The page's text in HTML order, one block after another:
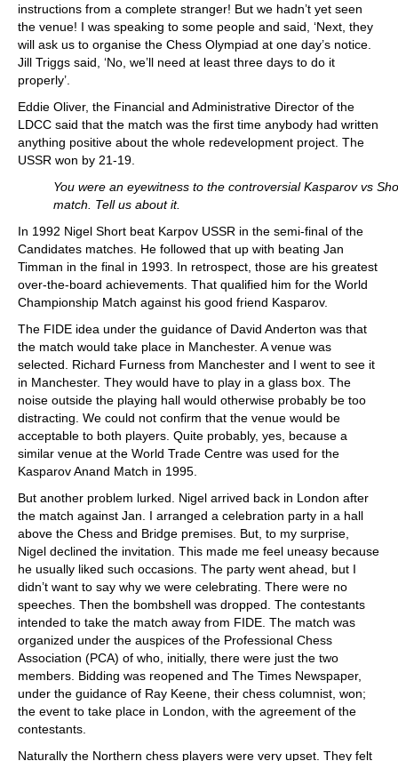
instructions from a complete stranger! But we hadn’t yet seen
the venue! I was speaking to some people and said, ‘Next, they
will ask us to organise the Chess Olympiad at one day’s notice.
Jill Triggs said, ‘No, we’ll need at least three days to do it
properly’.
Eddie Oliver, the Financial and Administrative Director of the
LDCC said that the match was the first time anybody had written
anything positive about the whole redevelopment project. The
USSR won by 21-19.
You were an eyewitness to the controversial Kasparov vs
match. Tell us about it.
In 1992 Nigel Short beat Karpov USSR in the semi-final of the
Candidates matches. He followed that up with beating Jan
Timman in the final in 1993. In retrospect, those are his greatest
over-the-board achievements. That qualified him for the World
Championship Match against his good friend Kasparov.
The FIDE idea under the guidance of David Anderton was that
the match would take place in Manchester. A venue was
selected. Richard Furness from Manchester and I went to see it
in Manchester. They would have to play in a glass box. The
noise outside the playing hall would otherwise probably be too
distracting. We could not confirm that the venue would be
acceptable to both players. Quite probably, yes, because a
similar venue at the World Trade Centre was used for the
Kasparov Anand Match in 1995.
But another problem lurked. Nigel arrived back in London after
the match against Jan. I arranged a celebration party in a hall
above the Chess and Bridge premises. But, to my surprise,
Nigel declined the invitation. This made me feel uneasy because
he usually liked such occasions. The party went ahead, but I
didn’t want to say why we were celebrating. There were no
speeches. Then the bombshell was dropped. The contestants
intended to take the match away from FIDE. The match was
organized under the auspices of the Professional Chess
Association (PCA) of who, initially, there were just the two
members. Bidding was reopened and The Times Newspaper,
under the guidance of Ray Keene, their chess columnist, won;
the event to take place in London, with the agreement of the
contestants.
Naturally the Northern chess players were very upset. They felt